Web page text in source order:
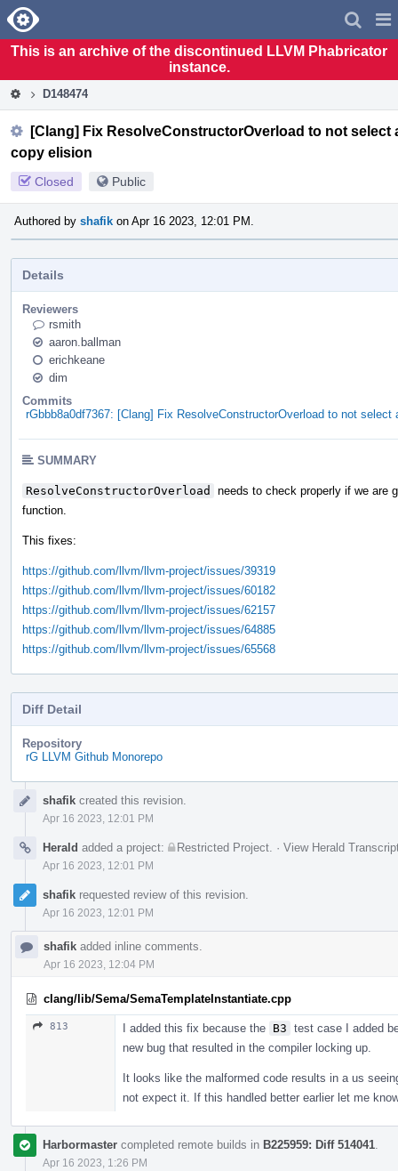
Home
This is an archive of the discontinued LLVM Phabricator
instance.
D148474
[Clang] Fix ResolveConstructorOverload to not
copy elision
Closed Public
Authored by shafik on Apr 16 2023, 12:01 PM.
Details
Reviewers
rsmith
aaron.ballman
erichkeane
dim
Commits
rGbbb8a0df7367: [Clang] Fix ResolveConstructorOverload to not
SUMMARY
ResolveConstructorOverload
needs to check properly if we are
function.
This fixes:
https://github.com/llvm/llvm-project/issues/39319
https://github.com/llvm/llvm-project/issues/60182
https://github.com/llvm/llvm-project/issues/62157
https://github.com/llvm/llvm-project/issues/64885
https://github.com/llvm/llvm-project/issues/65568
Diff Detail
Repository
rG LLVM Github Monorepo
Timelineshafik created this revision.
Apr 16 2023, 12:01 PM
Herald added a project: Restricted Project · View Herald
Apr 16 2023, 12:01 PM
shafik requested review of this revision.
Apr 16 2023, 12:01 PM
shafik added inline comments.
Apr 16 2023, 12:04 PM
clang/lib/Sema/SemaTemplateInstantiate.cpp
813 I added this fix because the B3 test case I added
new bug that resulted in the compiler locking up.
It looks like the malformed code results in a us
not expect it. If this handled better earlier let me
Harbormaster completed remote builds in B225959: Diff 514041
Apr 16 2023, 1:26 PM